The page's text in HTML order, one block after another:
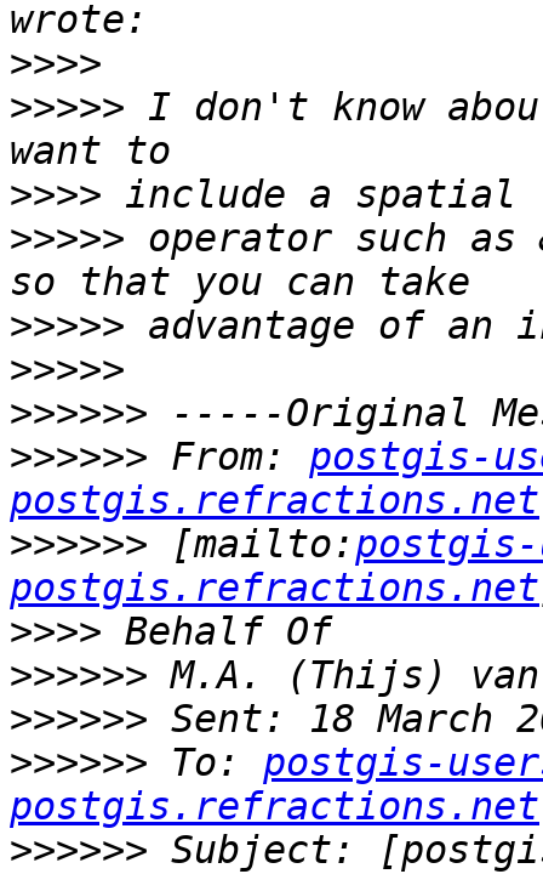
>>>>
>>>>> I don't know
>>>>
>>>>> operator such
>>>>>
>>>>>
>>>>>>
>>>>>> From: postgis-
postgis.refractions.net
>>>>>> [mailto:postgis-
postgis.refractions.net
>>>>
>>>>>>
>>>>>>
>>>>>> To: postgis-
postgis.refractions.net
>>>>>> Subject: